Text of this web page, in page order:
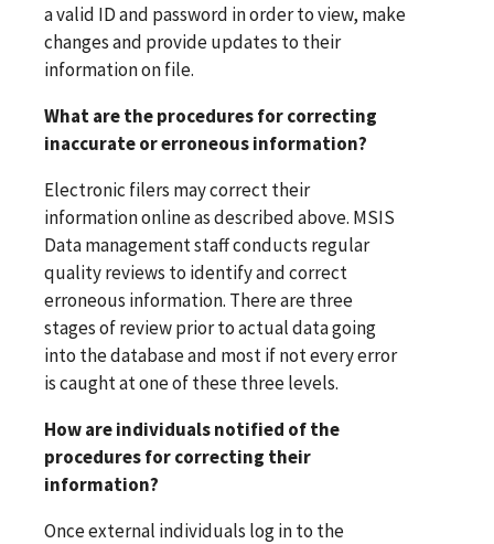
a valid ID and password in order to view, make
changes and provide updates to their
information on file.
What are the procedures for correcting
inaccurate or erroneous information?
Electronic filers may correct their
information online as described above. MSIS
Data management staff conducts regular
quality reviews to identify and correct
erroneous information. There are three
stages of review prior to actual data going
into the database and most if not every error
is caught at one of these three levels.
How are individuals notified of the
procedures for correcting their
information?
Once external individuals log in to the